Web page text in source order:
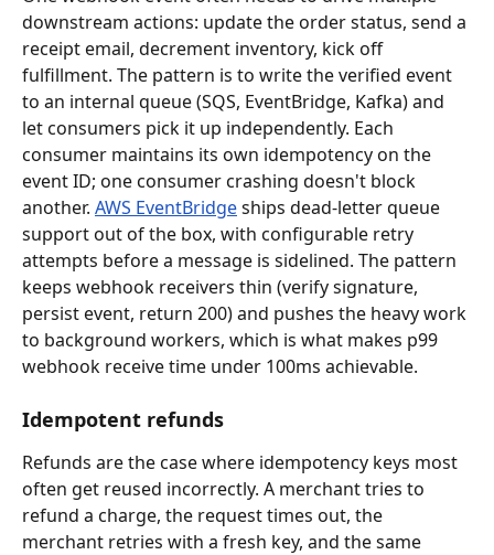
downstream actions: update the order status, send a
receipt email, decrement inventory, kick off
fulfillment. The pattern is to write the verified event
to an internal queue (SQS, EventBridge, Kafka) and
let consumers pick it up independently. Each
consumer maintains its own idempotency on the
event ID; one consumer crashing doesn't block
another. AWS EventBridge ships dead-letter queue
support out of the box, with configurable retry
attempts before a message is sidelined. The pattern
keeps webhook receivers thin (verify signature,
persist event, return 200) and pushes the heavy work
to background workers, which is what makes p99
webhook receive time under 100ms achievable.
Idempotent refunds
Refunds are the case where idempotency keys most
often get reused incorrectly. A merchant tries to
refund a charge, the request times out, the
merchant retries with a fresh key, and the same